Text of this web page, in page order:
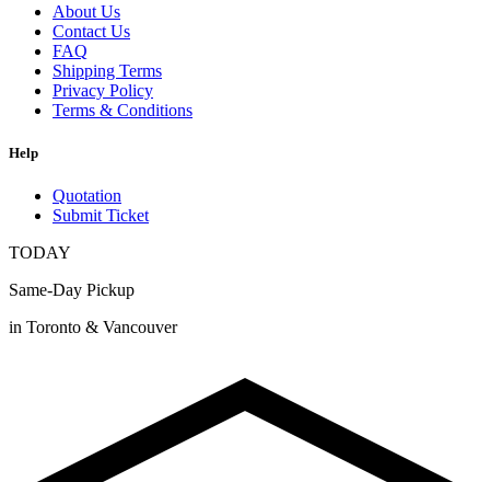
About Us
Contact Us
FAQ
Shipping Terms
Privacy Policy
Terms & Conditions
Help
Quotation
Submit Ticket
TODAY
Same-Day Pickup
in Toronto & Vancouver